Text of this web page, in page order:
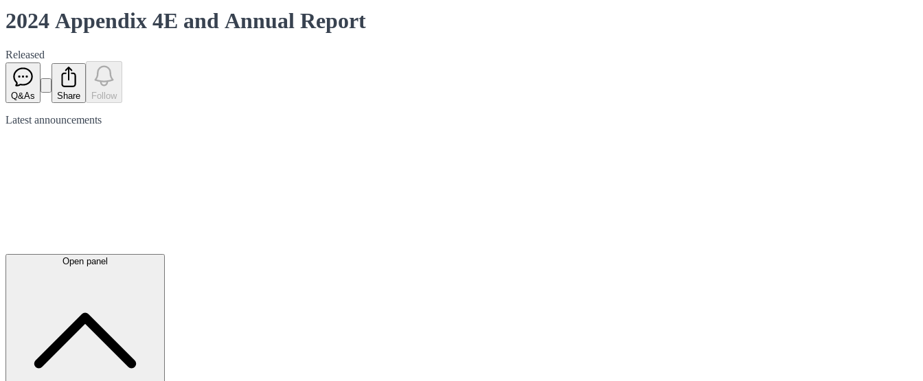
2024 Appendix 4E and Annual Report
Released
Q&As Share Follow
Latest announcements
Open panel